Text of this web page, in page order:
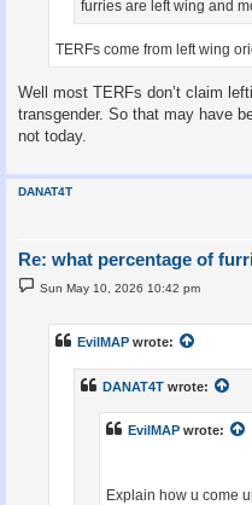
furries are left wing and
TERFs come from left wing
Well most TERFs don’t claim
transgender. So that may have
not today.
DANAT4T
Re: what percentage of
P
o
Sun May 10, 2026 10:42 pm
EvilMAP wrote:
DANAT4T wrote:
EvilMAP wrote:
Explain how u come